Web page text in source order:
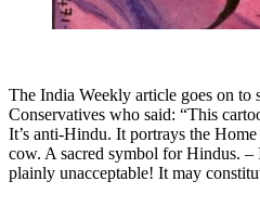
The India Weekly article goes on to
Conservatives who said: “This
It’s anti-Hindu. It portrays the
cow. A sacred symbol for Hindus. –
plainly unacceptable! It may